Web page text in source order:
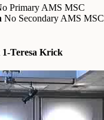
Primary AMS MSC
No Secondary AMS MSC
1-Teresa Krick